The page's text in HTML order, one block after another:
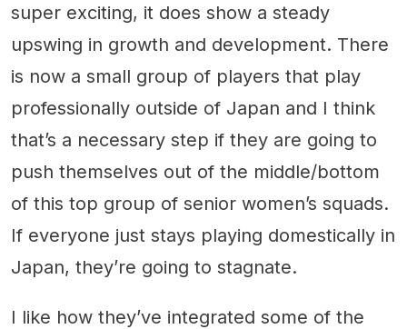
super exciting, it does show a steady
upswing in growth and development. There
is now a small group of players that play
professionally outside of Japan and I think
that’s a necessary step if they are going to
push themselves out of the middle/bottom
of this top group of senior women’s squads.
If everyone just stays playing domestically in
Japan, they’re going to stagnate.
I like how they’ve integrated some of the